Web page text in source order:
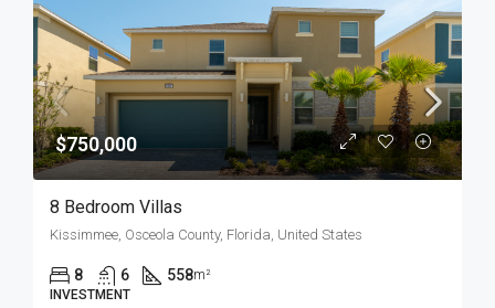
$750,000
8 Bedroom Villas
Kissimmee, Osceola County, Florida, United States
8 6 558m²
INVESTMENT